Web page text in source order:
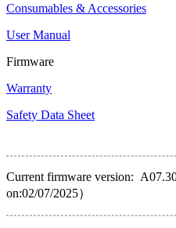
Consumables & Accessories
User Manual
Firmware
Warranty
Safety Data Sheet
Current firmware version:
on:02/07/2025）